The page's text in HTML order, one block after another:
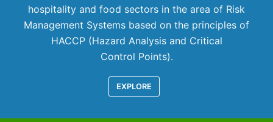
hospitality and food sectors in the area of Risk
Management Systems based on the principles of
HACCP (Hazard Analysis and Critical
Control Points).
EXPLORE